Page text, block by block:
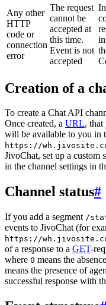
Any other
HTTP
code or
connection
error
The request
cannot be
accepted at
this time.
Event is not
accepted
Creation of a
To create a Chat API
Once created, a URL, that
will be available to you in
https://
JivoChat, set up a custom
in the channel settings in
Channel status#
If you add a segment /
events to JivoChat (for
https://
of a response to a GET-
where 0 means the
means the presence of
successful response with